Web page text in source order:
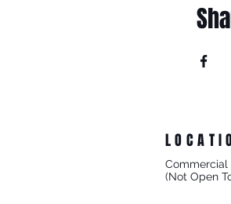
Commercial
(Not Open